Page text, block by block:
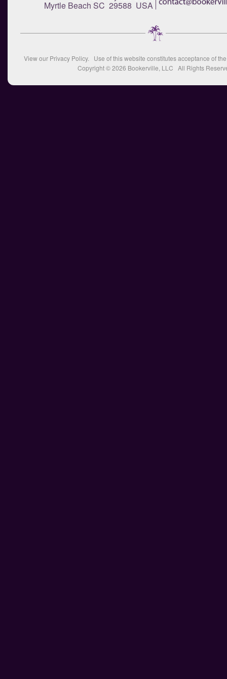
Myrtle Beach SC 29588 USA
View our Privacy Policy. Use of this website constitutes acceptance of
Copyright © 2026 Bookerville, LLC All Rights